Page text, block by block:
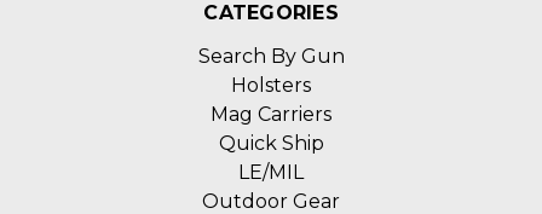
CATEGORIES
Search By Gun
Holsters
Mag Carriers
Quick Ship
LE/MIL
Outdoor Gear